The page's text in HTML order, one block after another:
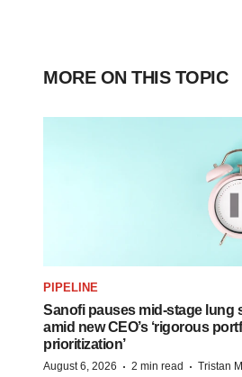
MORE ON THIS TOPIC
PIPELINE
Sanofi pauses mid-stage lung
amid new CEO’s ‘rigorous
prioritization’
August 6, 2026 · 2 min read · Tristan